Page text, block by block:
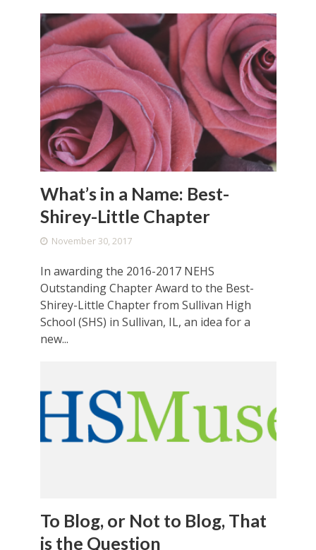
What’s in a Name: Best-
Shirey-Little Chapter
November 30, 2017
In awarding the 2016-2017 NEHS
Outstanding Chapter Award to the Best-
Shirey-Little Chapter from Sullivan High
School (SHS) in Sullivan, IL, an idea for a
new...
To Blog, or Not to Blog, That
is the Question